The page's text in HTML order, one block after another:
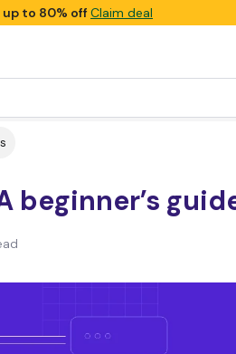
up to 80% offClaim deal
beginner’s